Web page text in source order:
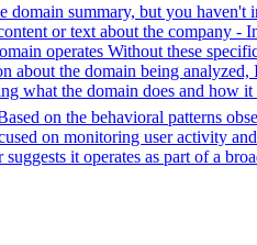
summary, but you
or text about the company
operates Without these
the domain being
what the domain does and how it
on the behavioral patterns
on monitoring user activity
it operates as part of a